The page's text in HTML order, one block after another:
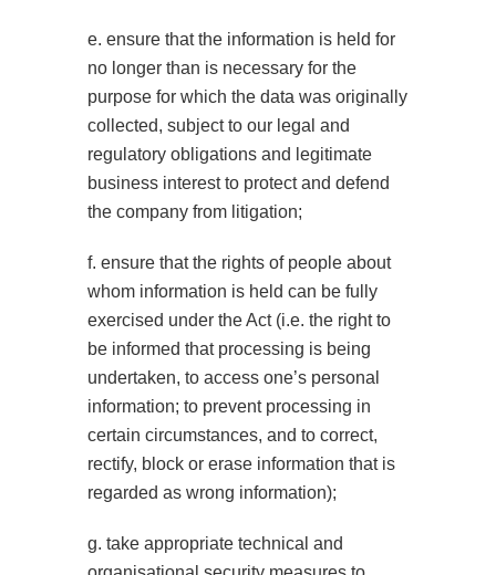
e. ensure that the information is held for
no longer than is necessary for the
purpose for which the data was originally
collected, subject to our legal and
regulatory obligations and legitimate
business interest to protect and defend
the company from litigation;
f. ensure that the rights of people about
whom information is held can be fully
exercised under the Act (i.e. the right to
be informed that processing is being
undertaken, to access one’s personal
information; to prevent processing in
certain circumstances, and to correct,
rectify, block or erase information that is
regarded as wrong information);
g. take appropriate technical and